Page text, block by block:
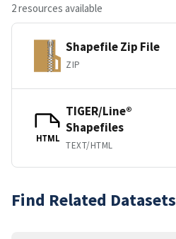
2 resources available
Shapefile Zip File
ZIP
HTML
TIGER/Line®
Shapefiles
TEXT/HTML
Find Related Datasets